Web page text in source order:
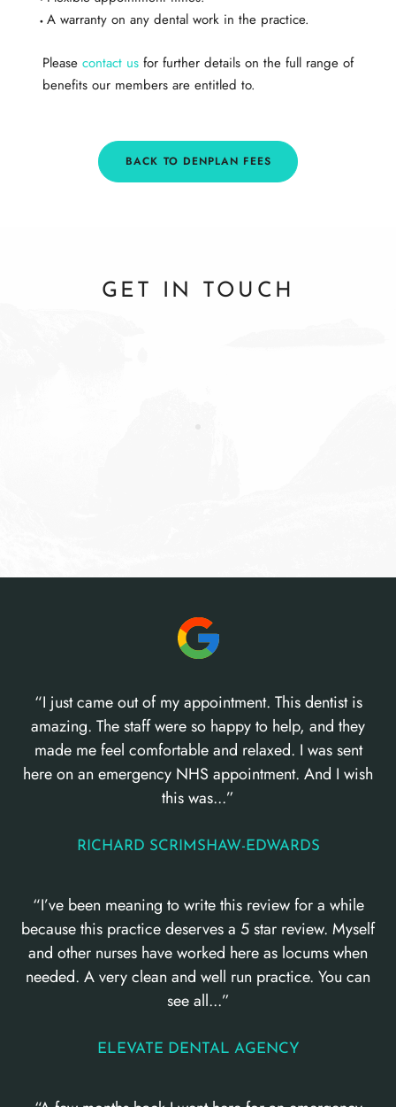
A warranty on any dental work in the practice.​
Please contact usfor further details on the full range of
benefits our members are entitled to.
BACK TO DENPLAN FEES
GET IN TOUCH
“I just came out of my appointment. This dentist is
amazing. The staff were so happy to help, and they
made me feel comfortable and relaxed. I was sent
here on an emergency NHS appointment. And I wish
this was...”
RICHARD SCRIMSHAW-EDWARDS
“I’ve been meaning to write this review for a while
because this practice deserves a 5 star review. Myself
and other nurses have worked here as locums when
needed. A very clean and well run practice. You can
see all...”
ELEVATE DENTAL AGENCY